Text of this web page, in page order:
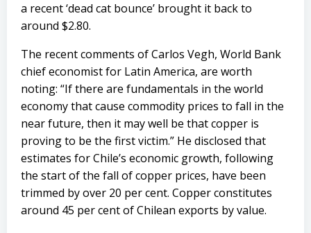
a recent ‘dead cat bounce’ brought it back to
around $2.80.
The recent comments of Carlos Vegh, World Bank
chief economist for Latin America, are worth
noting: “If there are fundamentals in the world
economy that cause commodity prices to fall in the
near future, then it may well be that copper is
proving to be the first victim.” He disclosed that
estimates for Chile’s economic growth, following
the start of the fall of copper prices, have been
trimmed by over 20 per cent. Copper constitutes
around 45 per cent of Chilean exports by value.